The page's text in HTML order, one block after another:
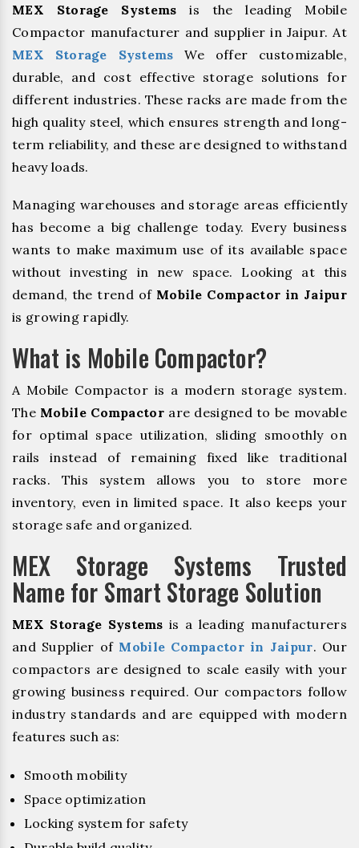
MEX Storage Systems is the leading Mobile
Compactor manufacturer and supplier in Jaipur. At
MEX Storage Systems We offer customizable,
durable, and cost effective storage solutions for
different industries. These racks are made from the
high quality steel, which ensures strength and long-
term reliability, and these are designed to withstand
heavy loads.
Managing warehouses and storage areas efficiently
has become a big challenge today. Every business
wants to make maximum use of its available space
without investing in new space. Looking at this
demand, the trend of Mobile Compactor in Jaipur
is growing rapidly.
What is Mobile Compactor?
A Mobile Compactor is a modern storage system.
The Mobile Compactorare designed to be movable
for optimal space utilization, sliding smoothly on
rails instead of remaining fixed like traditional
racks. This system allows you to store more
inventory, even in limited space. It also keeps your
storage safe and organized.
MEX Storage Systems Trusted
Name for Smart Storage Solution
MEX Storage Systems is a leading manufacturers
and Supplier of Mobile Compactor in Jaipur. Our
compactors are designed to scale easily with your
growing business required. Our compactors follow
industry standards and are equipped with modern
features such as:
Smooth mobility
Space optimization
Locking system for safety